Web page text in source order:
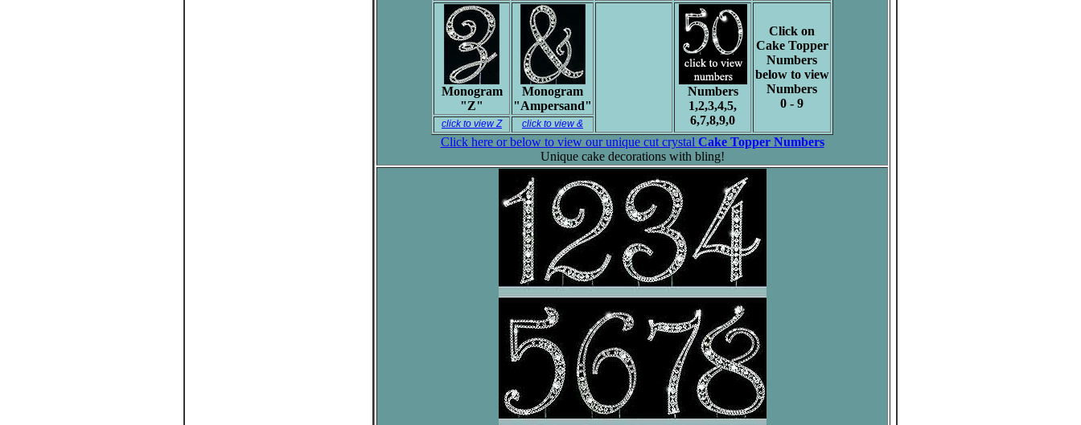
Monogram
"Z"
Monogram
"Ampersand"
Numbers
1,2,3,4,5,
6,7,8,9,0
Click on
Cake Topper
Numbers
below to view
Numbers
0 - 9
click to view Z click to view &
Click here or below to view our unique cut crystal Cake Topper Numbers
Unique cake decorations with bling!